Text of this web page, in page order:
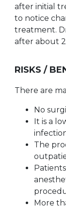
after initial
to notice
treatment.
after about
RISKS /
There are
No
It is a
The
More